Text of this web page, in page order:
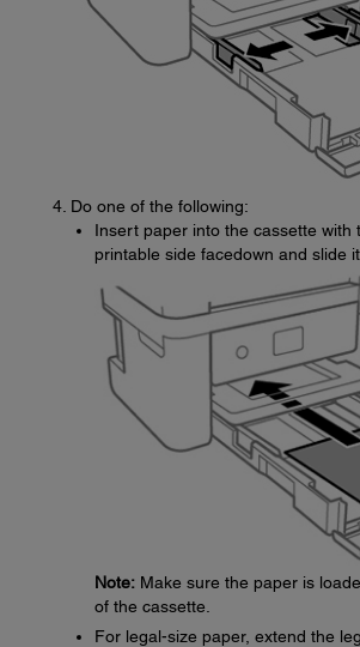
Do one of the following:
Insert paper into the cassette with
printable side facedown and slide
Note: Make sure the paper is
of the cassette.
For legal-size paper, extend the